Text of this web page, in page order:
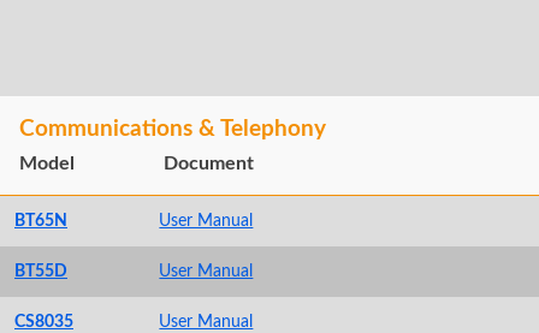
Communications & Telephony
Model Document
BT65N User Manual
BT55D User Manual
CS8035 User Manual